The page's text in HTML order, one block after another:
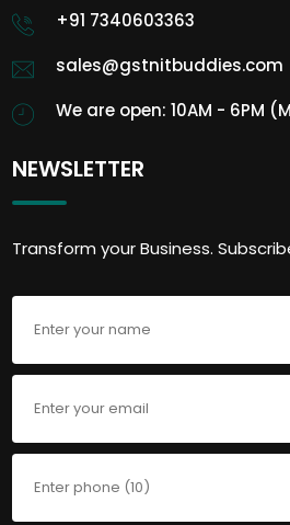
+91 7340603363
sales@gstnitbuddies.com
We are open: 10AM - 6PM
NEWSLETTER
Transform your Business.